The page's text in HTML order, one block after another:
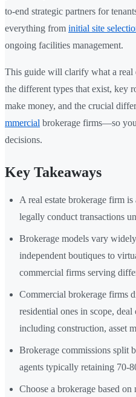
to-end strategic partners for
everything from initial site
ongoing facilities management.
This guide will clarify what a real
the different types that exist, key
make money, and the crucial
mmercial brokerage firms—so
decisions.
Key Takeaways
A real estate brokerage firm
legally conduct transactions
Brokerage models vary
independent boutiques to
commercial firms serving
Commercial brokerage firms
residential ones in scope,
including construction, asset
Brokerage commissions split
agents typically retaining 70-
Choose a brokerage based on